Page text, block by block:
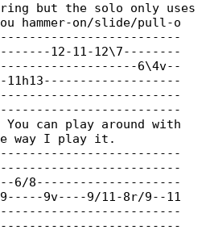
but the solo only uses
hammer-on/slide/pull-o
12-11-12\7--------
6\4v--
can play around with
way I play it.
6/8--------------------
9v----9/11-8r/9--11